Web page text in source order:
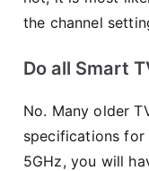
the channel
Do all Smart
No. Many older
specifications
5GHz, you will